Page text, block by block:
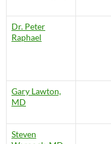
Dr. Peter
Raphael
Gary Lawton,
MD
Steven